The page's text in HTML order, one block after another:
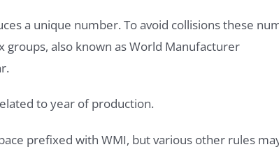
a unique number. To avoid collisions these
also known as World Manufacturer
to year of production.
prefixed with WMI, but various other rules